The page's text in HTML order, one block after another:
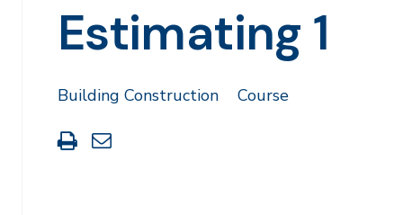
Estimating 1
Building Construction Course
Print
this
Share
through